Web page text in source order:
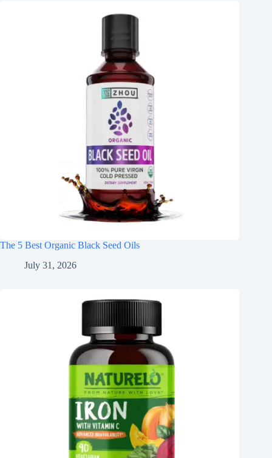
The 5 Best Organic Black Seed Oils
July 31, 2026